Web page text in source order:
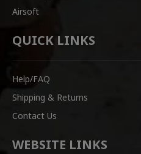
Airsoft
QUICK LINKS
Help/FAQ
Shipping & Returns
Contact Us
WEBSITE LINKS